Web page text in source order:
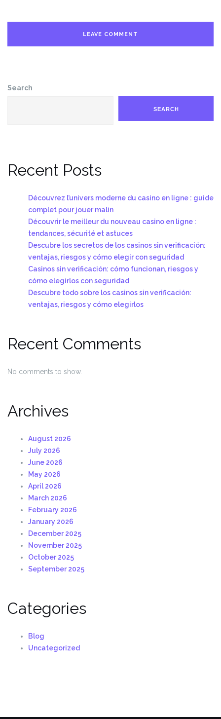
Search
SEARCH
Recent Posts
Découvrez l’univers moderne du casino en ligne : guide
complet pour jouer malin
Découvrir le meilleur du nouveau casino en ligne :
tendances, sécurité et astuces
Descubre los secretos de los casinos sin verificación:
ventajas, riesgos y cómo elegir con seguridad
Casinos sin verificación: cómo funcionan, riesgos y
cómo elegirlos con seguridad
Descubre todo sobre los casinos sin verificación:
ventajas, riesgos y cómo elegirlos
Recent Comments
No comments to show.
Archives
August 2026
July 2026
June 2026
May 2026
April 2026
March 2026
February 2026
January 2026
December 2025
November 2025
October 2025
September 2025
Categories
Blog
Uncategorized